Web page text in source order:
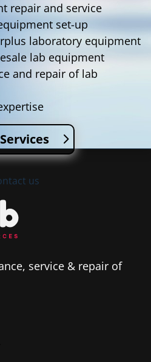
repair and service
set-up
laboratory equipment
lab equipment
and repair of lab
us
service & repair of